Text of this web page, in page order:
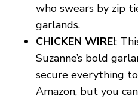
who swears by zip
garlands.
CHICKEN WIRE!:
Suzanne’s bold
secure everything
Amazon, but you